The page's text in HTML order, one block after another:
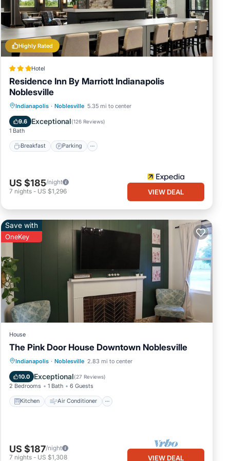
Highly Rated
Hotel
Residence Inn By Marriott Indianapolis
Noblesville
Indianapolis · Noblesville 5.35 mi to center
9.6 Exceptional(126 Reviews)
1 Bath
Breakfast Parking
Breakfast Parking
US $185/night
7 nights - US $1,296 VIEW DEAL
Save with
OneKey
House
The Pink Door House Downtown Noblesville
Indianapolis · Noblesville 2.83 mi to center
10.0 Exceptional(27 Reviews)
2 Bedrooms 1 Bath 6 Guests
Kitchen Air Conditioner
Kitchen Air Conditioner
Child Friendly
US $187/night
7 nights - US $1,308 VIEW DEAL